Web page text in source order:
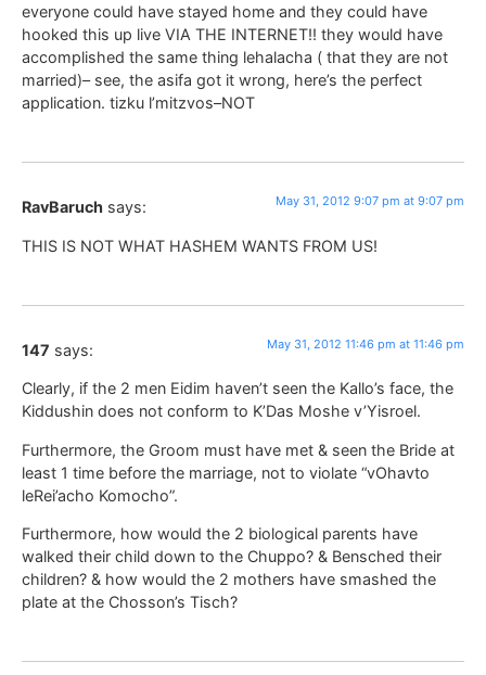
everyone could have stayed home and they could have
hooked this up live VIA THE INTERNET!! they would have
accomplished the same thing lehalacha ( that they are not
married)– see, the asifa got it wrong, here’s the perfect
application. tizku l’mitzvos–NOT
RavBaruch says: May 31, 2012 9:07 pm at 9:07 pm
THIS IS NOT WHAT HASHEM WANTS FROM US!
147 says: May 31, 2012 11:46 pm at 11:46 pm
Clearly, if the 2 men Eidim haven’t seen the Kallo’s face, the
Kiddushin does not conform to K’Das Moshe v’Yisroel.
Furthermore, the Groom must have met & seen the Bride at
least 1 time before the marriage, not to violate “vOhavto
leRei’acho Komocho”.
Furthermore, how would the 2 biological parents have
walked their child down to the Chuppo? & Bensched their
children? & how would the 2 mothers have smashed the
plate at the Chosson’s Tisch?